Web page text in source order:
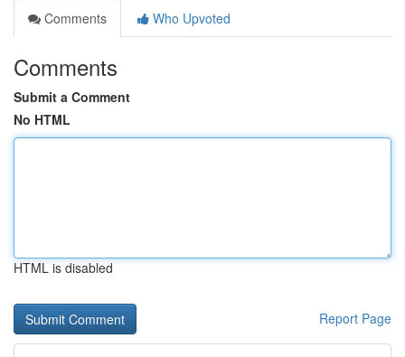
Comments
Who Upvoted
Comments
Submit a Comment
No HTML
HTML is disabled
Report Page